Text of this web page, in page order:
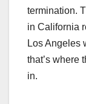
termination.
in California
Los Angeles
that’s where
in.